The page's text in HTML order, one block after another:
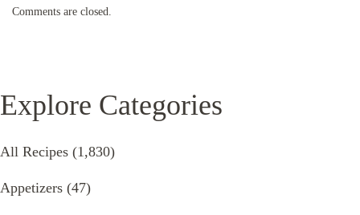
Comments are closed.
Explore Categories
All Recipes (1,830)
Appetizers (47)